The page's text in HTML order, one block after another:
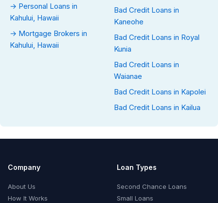
→ Personal Loans in
Kahului, Hawaii
→ Mortgage Brokers in
Kahului, Hawaii
Bad Credit Loans in
Kaneohe
Bad Credit Loans in Royal
Kunia
Bad Credit Loans in
Waianae
Bad Credit Loans in Kapolei
Bad Credit Loans in Kailua
Company
About Us
How It Works
Loan Types
Second Chance Loans
Small Loans